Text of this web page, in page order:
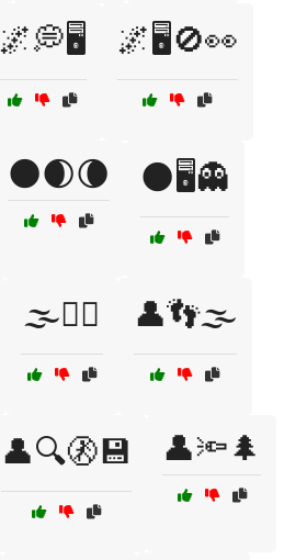
🌌💭🖥️ 🌌🖥️🚫👀
🌑🌒🌘 🌑🖥️👻
🌫️🧙‍♂️ 👤👣🌫️
👤🔍🚷💾 👤🔦🌲